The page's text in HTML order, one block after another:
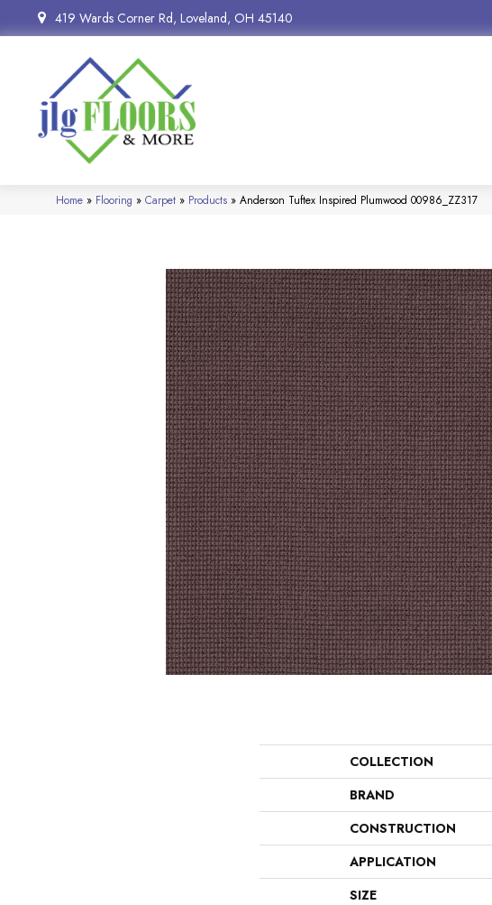
419 Wards Corner Rd, Loveland, OH 45140
Home » Flooring » Carpet » Products » Anderson Tuftex Inspired Plumwood 00986_ZZ317
COLLECTION
BRAND
CONSTRUCTION
APPLICATION
SIZE